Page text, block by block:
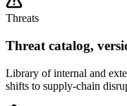
Threats
Threat catalog,
Library of internal and
shifts to supply-chain